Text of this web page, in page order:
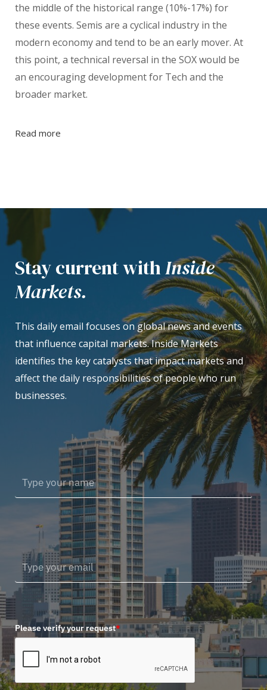
the middle of the historical range (10%-17%) for
these events. Semis are a cyclical industry in the
modern economy and tend to be an early mover. At
this point, a technical reversal in the SOX would be
an encouraging development for Tech and the
broader market.
Read more
Stay current withInside
Markets.
This daily email focuses on global news and events
that influence capital markets. Inside Markets
identifies the key catalysts that impact markets and
affect the daily responsibilities of people who run
businesses.
Please verify your request*